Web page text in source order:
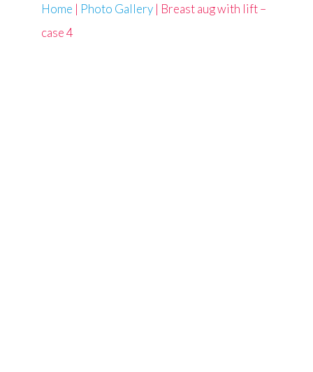
Home | Photo Gallery| Breast aug with lift –
case 4